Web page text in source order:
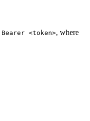
Bearer <token>, where